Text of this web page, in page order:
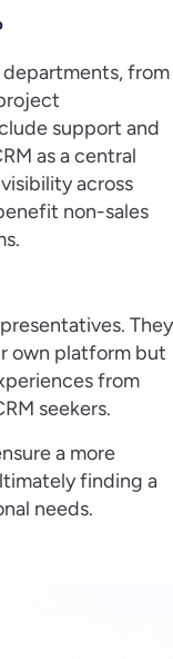
departments, from
support and
as a central
across
non-sales
They
own platform but
from
seekers.
a more
finding a
needs.